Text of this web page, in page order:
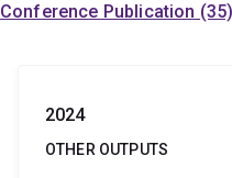
Conference Publication (35)
2024
OTHER OUTPUTS